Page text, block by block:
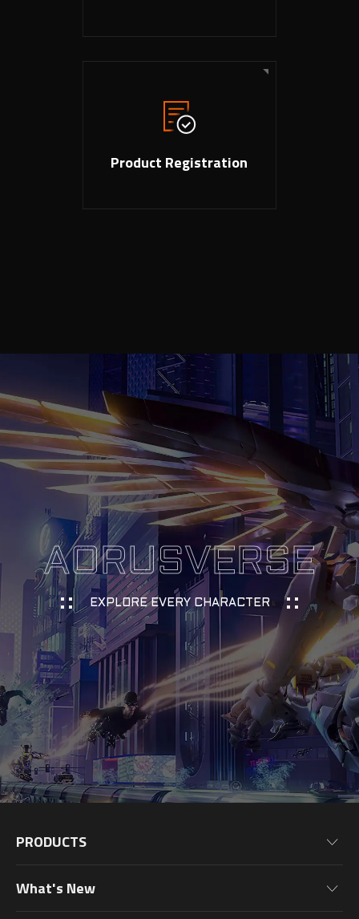
Product Registration
AORUSVERSE
EXPLORE EVERY CHARACTER
PRODUCTS
Motherboards
What's New